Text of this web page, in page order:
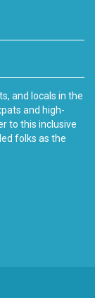
and locals in the
and high-
to this inclusive
folks as the